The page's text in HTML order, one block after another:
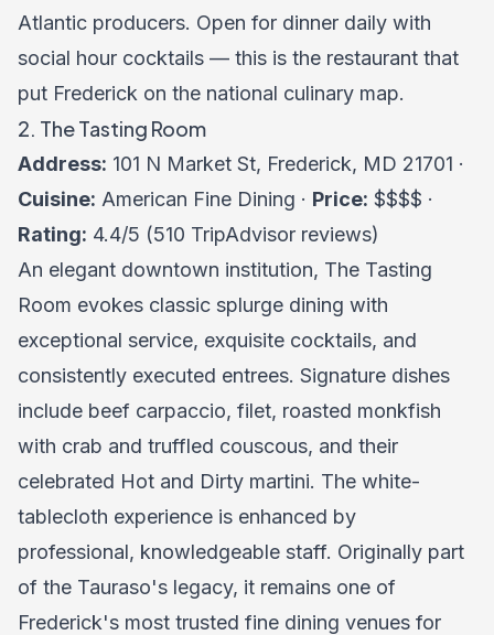
Atlantic producers. Open for dinner daily with
social hour cocktails — this is the restaurant that
put Frederick on the national culinary map.
2. The Tasting Room
Address: 101 N Market St, Frederick, MD 21701 ·
Cuisine: American Fine Dining · Price: $$$$ ·
Rating: 4.4/5 (510 TripAdvisor reviews)
An elegant downtown institution, The Tasting
Room evokes classic splurge dining with
exceptional service, exquisite cocktails, and
consistently executed entrees. Signature dishes
include beef carpaccio, filet, roasted monkfish
with crab and truffled couscous, and their
celebrated Hot and Dirty martini. The white-
tablecloth experience is enhanced by
professional, knowledgeable staff. Originally part
of the Tauraso's legacy, it remains one of
Frederick's most trusted fine dining venues for